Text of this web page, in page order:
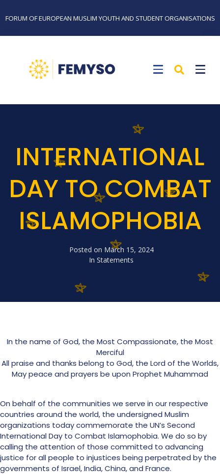
FORUM OF EUROPEAN MUSLIM YOUTH AND STUDENT ORGANISATIONS
INTERNATIONAL
DAY TO COMBAT
ISLAMOPHOBIA
Posted on March 15, 2024
In Statements
In the name of God, the Most Compassionate, the Most
Merciful
All praise and thanks belong to God, the Lord of the Worlds,
May peace and prayers be upon Prophet Muhammad
On behalf of the communities we serve in our respective
countries around the world, the undersigned Muslim
organizations today commemorate the UN’s Second
International Day to Combat Islamophobia. We do so by
calling the attention of those committed to advancing
justice for all people to injustices being perpetrated by the
governments of Israel, India, China, and France.